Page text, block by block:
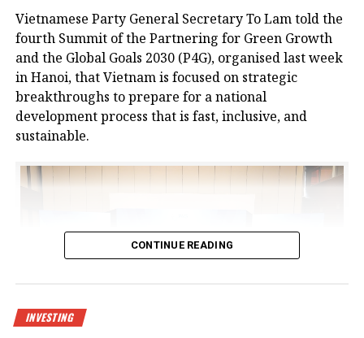
The centre is designed to meet growing demand for
logistics infrastructure from businesses in Bac Giang
and neighbouring provinces, positioning the area as
a new node in northern Vietnam’s logistics network.
The project is a strategic product as a key component
of the logistics spearhead in CNCTech Group’s
industrial and logistics infrastructure ecosystem. It
has been approved by the prime minister as a
national level-II logistics centre, covering a planned
At the launch ceremony, Chairman of Bac Giang
People’s Committee Nguyen Viet Oanh said, “In
Transportation, urban, industrial, and social
Vietnamese Party General Secretary To Lam told the
fourth Summit of the Partnering for Green Growth
and the Global Goals 2030 (P4G), organised last week
in Hanoi, that Vietnam is focused on strategic
breakthroughs to prepare for a national
development process that is fast, inclusive, and
sustainable.
CONTINUE READING
INVESTING